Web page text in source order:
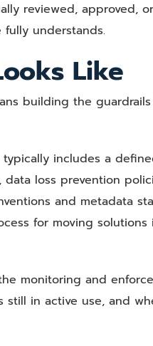
reviewed, approved,
understands.
Like
building the
includes a
loss prevention
and metadata
for moving solutions
monitoring and
still in active use, and